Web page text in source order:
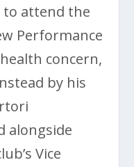
to attend the
Performance
concern,
by his
alongside
Vice